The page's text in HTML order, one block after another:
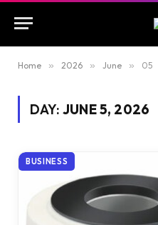
Home » 2026 » June » 05
DAY: JUNE 5, 2026
BUSINESS